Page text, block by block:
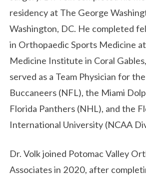
residency at The George
Washington, DC. He completed
in Orthopaedic Sports Medicine
Medicine Institute in Coral
served as a Team Physician for
Buccaneers (NFL), the Miami
Florida Panthers (NHL), and the
International University (NCAA
Dr. Volk joined Potomac Valley
Associates in 2020, after